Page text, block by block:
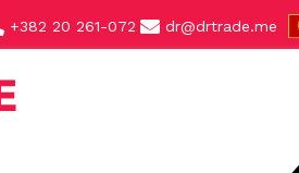
+382 20 261-072 dr@drtrade.me